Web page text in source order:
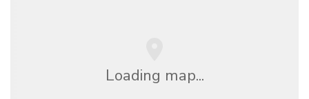
Loading map...